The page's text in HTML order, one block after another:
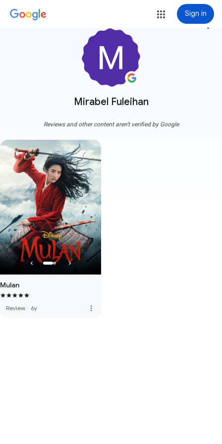
Sign in
Mirabel Fuleihan
more_vert
Reviews and other content aren't verified by Google
Mulan
Review · 6y more_vert